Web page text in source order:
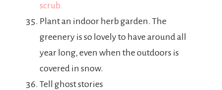
scrub.
Plant an indoor herb garden. The
greenery is so lovely to have around all
year long, even when the outdoors is
covered in snow.
Tell ghost stories